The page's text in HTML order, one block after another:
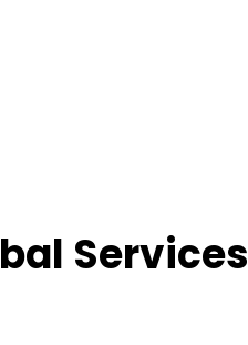
Services